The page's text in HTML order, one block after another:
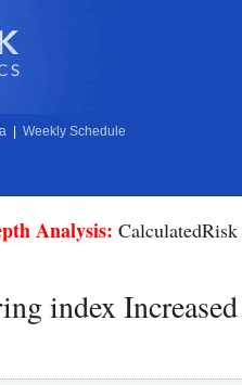
Weekly Schedule
Analysis:
index